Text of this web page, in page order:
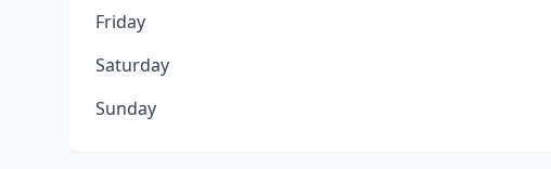
Friday
Saturday
Sunday